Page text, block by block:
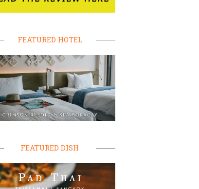
FEATURED HOTEL
FEATURED DISH